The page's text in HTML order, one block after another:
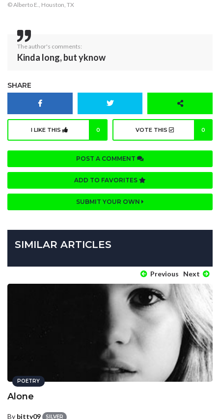
© Alberto E., Houston, TX
The author's comments:
Kinda long, but yknow
SHARE
I LIKE THIS 0 VOTE THIS 0
POST A COMMENT
ADD TO FAVORITES
SUBMIT YOUR OWN
SIMILAR ARTICLES
Previous Next
POETRY
Alone
By bitty09 SILVER